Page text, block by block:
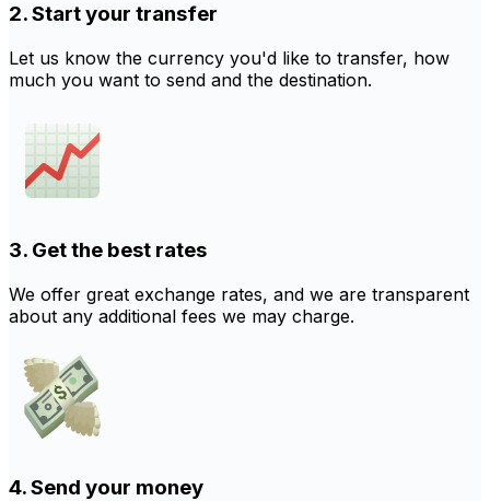
2. Start your transfer
Let us know the currency you'd like to transfer, how
much you want to send and the destination.
3. Get the best rates
We offer great exchange rates, and we are transparent
about any additional fees we may charge.
4. Send your money